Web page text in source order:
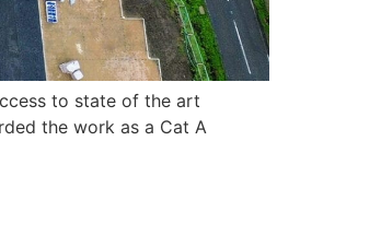
to state of the art
the work as a Cat A